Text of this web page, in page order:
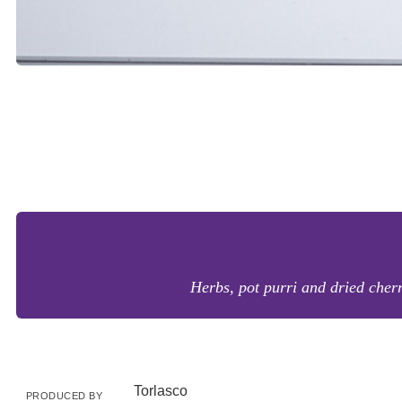
Herbs, pot purri and dried
PRODUCED BY Torlasco